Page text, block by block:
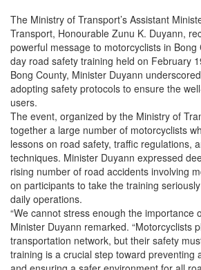
The Ministry of Transport’s Assistant
Transport, Honourable Zunu K. Duyann,
powerful message to motorcyclists in Bong
day road safety training held on February
Bong County, Minister Duyann
adopting safety protocols to ensure the
users.
The event, organized by the Ministry of
together a large number of motorcyclists
lessons on road safety, traffic regulations,
techniques. Minister Duyann expressed
rising number of road accidents involving
on participants to take the training
daily operations.
“We cannot stress enough the importance
Minister Duyann remarked. “Motorcyclists
transportation network, but their safety
training is a crucial step toward preventing